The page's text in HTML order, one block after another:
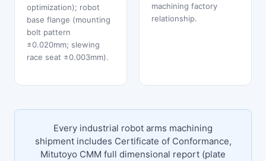
optimization); robot
base flange (mounting
bolt pattern
±0.020mm; slewing
race seat ±0.003mm).
machining factory
relationship.
Every industrial robot arms machining
shipment includes Certificate of Conformance,
Mitutoyo CMM full dimensional report (plate